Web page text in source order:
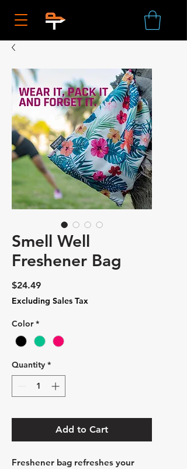
Smell Well
Freshener Bag
$24.49Price
Excluding Sales Tax
Color *
Quantity *
Add to Cart
Freshener bag refreshes your